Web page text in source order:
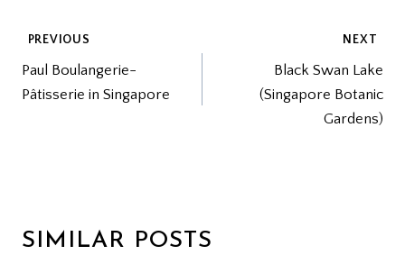
POST
NAVIGATION
PREVIOUS
Paul Boulangerie-
Pâtisserie in Singapore
NEXT
Black Swan Lake
(Singapore Botanic
Gardens)
SIMILAR POSTS